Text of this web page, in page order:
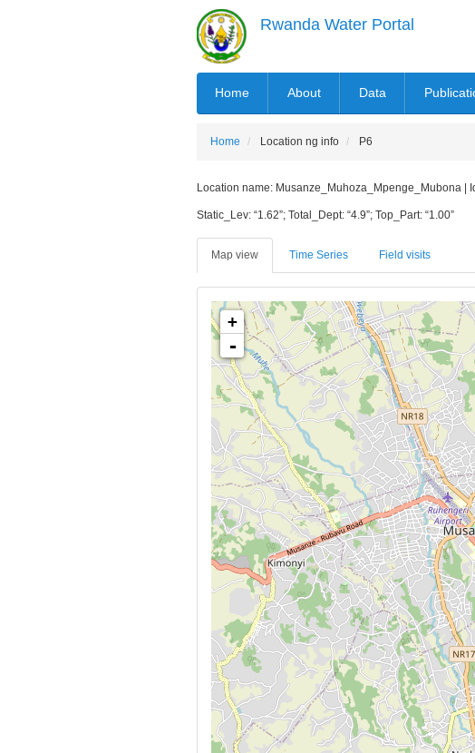
Rwanda Water Portal
MAIN
NAVIGATION
Home About Data
Home Location ng info P6
Location name: Musanze_Muhoza_Mpenge_Mubona |
Static_Lev: “1.62”; Total_Dept: “4.9”; Top_Part: “1.00”
Map view Time Series Field visits
+
-